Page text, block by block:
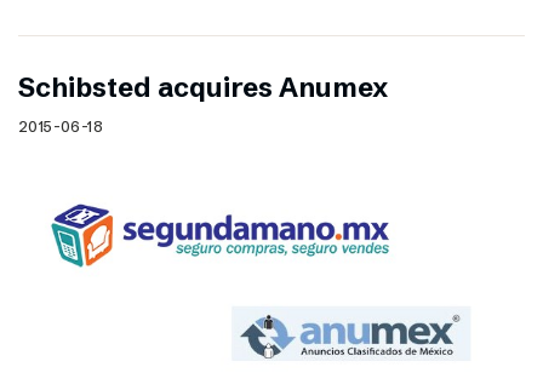
Schibsted acquires Anumex
2015-06-18